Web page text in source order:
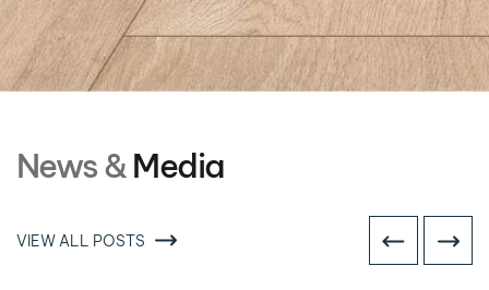
News &Media
VIEW ALL POSTS